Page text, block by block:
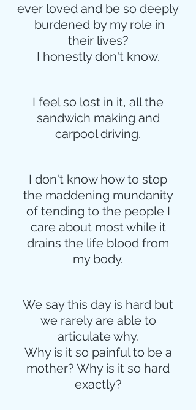
ever loved and be so deeply
burdened by my role in
their lives?
I honestly don't know.
I feel so lost in it, all the
sandwich making and
carpool driving.
I don't know how to stop
the maddening mundanity
of tending to the people I
care about most while it
drains the life blood from
my body.
We say this day is hard but
we rarely are able to
articulate why.
Why is it so painful to be a
mother? Why is it so hard
exactly?